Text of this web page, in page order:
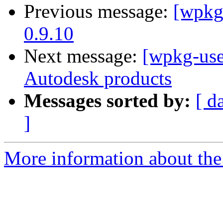
Previous message:
0.9.10
Next message: [wpkg-
Autodesk products
Messages sorted by: [
]
More information about